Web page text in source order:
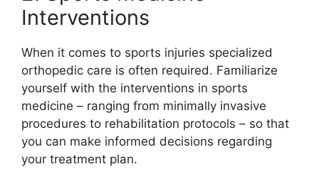
Interventions
When it comes to sports injuries specialized
orthopedic care is often required. Familiarize
yourself with the interventions in sports
medicine – ranging from minimally invasive
procedures to rehabilitation protocols – so that
you can make informed decisions regarding
your treatment plan.